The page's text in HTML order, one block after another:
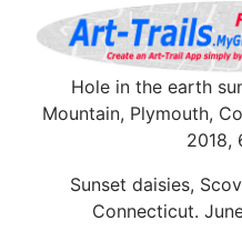
Hole in the earth
Mountain, Plymouth,
2018,
Sunset daisies,
Connecticut.